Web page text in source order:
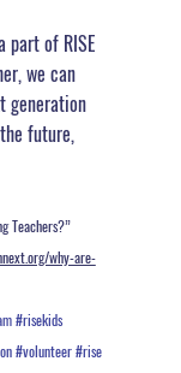
of RISE
we can
generation
future,
Teachers?”
why-are-
#risekids
#volunteer#rise